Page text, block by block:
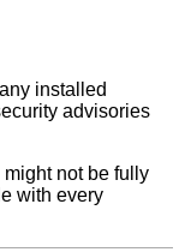
installed
advisories
not be fully
with every